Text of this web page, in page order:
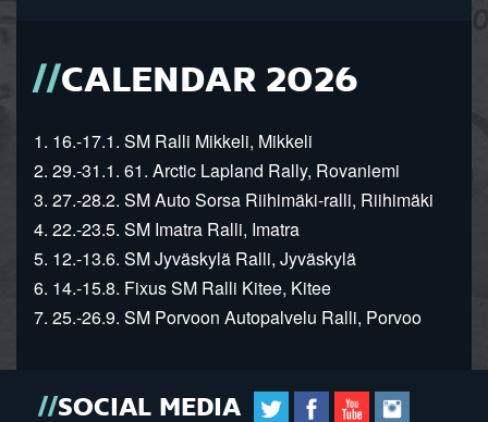
CALENDAR 2026
1. 16.-17.1. SM Ralli Mikkeli, Mikkeli
2. 29.-31.1. 61. Arctic Lapland Rally, Rovaniemi
3. 27.-28.2. SM Auto Sorsa Riihimäki-ralli, Riihimäki
4. 22.-23.5. SM Imatra Ralli, Imatra
5. 12.-13.6. SM Jyväskylä Ralli, Jyväskylä
6. 14.-15.8. Fixus SM Ralli Kitee, Kitee
7. 25.-26.9. SM Porvoon Autopalvelu Ralli, Porvoo
SOCIAL MEDIA